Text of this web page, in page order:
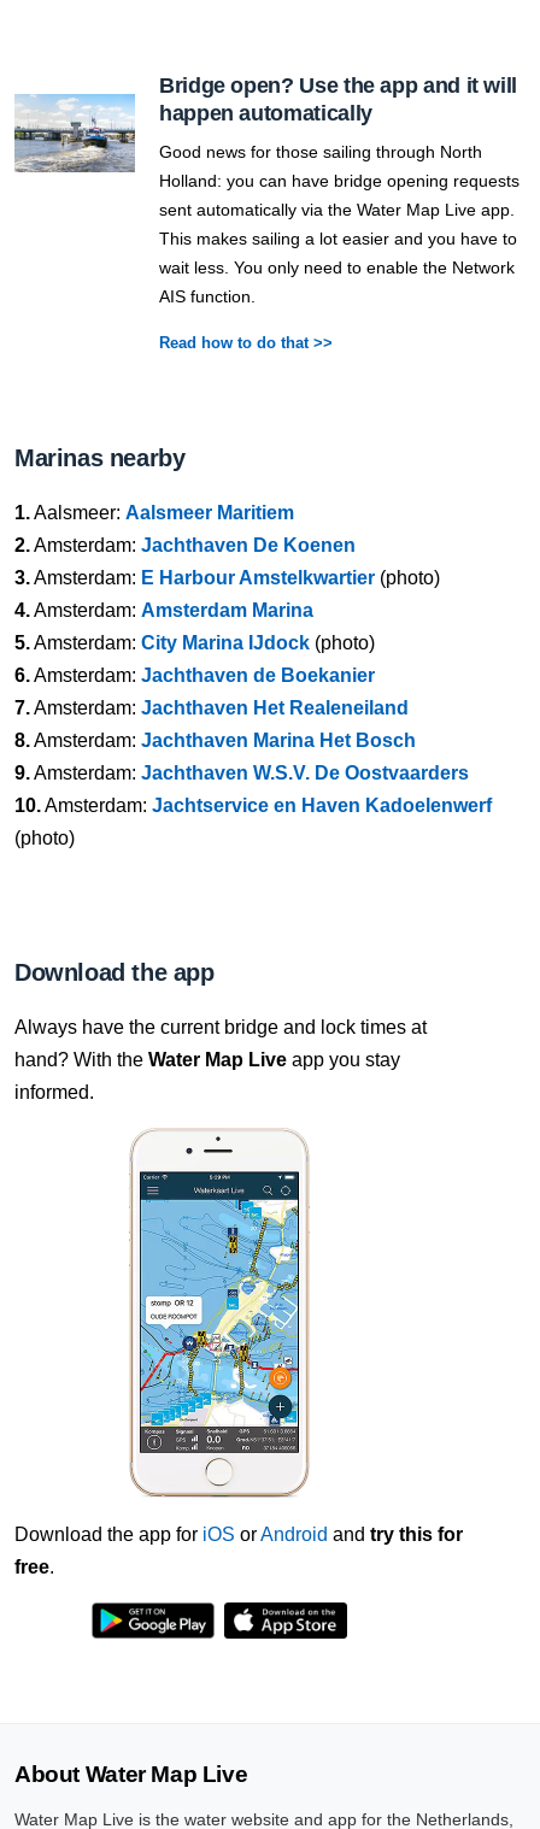
Bridge open? Use the app and it will
happen automatically
Good news for those sailing through North
Holland: you can have bridge opening requests
sent automatically via the Water Map Live app.
This makes sailing a lot easier and you have to
wait less. You only need to enable the Network
AIS function.
Read how to do that >>
Marinas nearby
1.Aalsmeer: Aalsmeer Maritiem
2.Amsterdam: Jachthaven De Koenen
3.Amsterdam: E Harbour Amstelkwartier (photo)
4.Amsterdam: Amsterdam Marina
5.Amsterdam: City Marina IJdock (photo)
6.Amsterdam: Jachthaven de Boekanier
7.Amsterdam: Jachthaven Het Realeneiland
8.Amsterdam: Jachthaven Marina Het Bosch
9.Amsterdam: Jachthaven W.S.V. De Oostvaarders
10.Amsterdam: Jachtservice en Haven Kadoelenwerf
(photo)
Download the app
Always have the current bridge and lock times at
hand? With the Water Map Live app you stay
informed.
Download the app for iOS orAndroid and try this for
free.
About Water Map Live
Water Map Live is the water website and app for the Netherlands,